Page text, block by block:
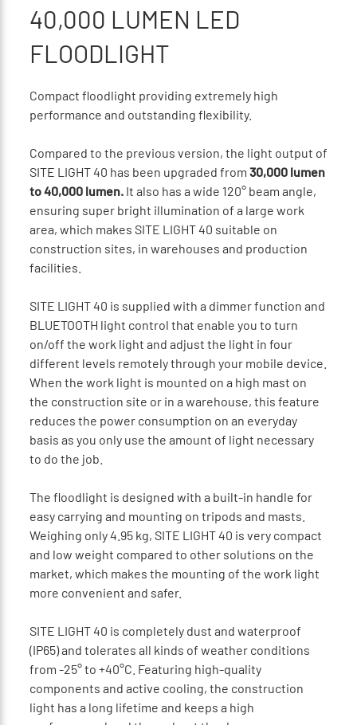
40,000 LUMEN LED
FLOODLIGHT
Compact floodlight providing extremely high
performance and outstanding flexibility.
Compared to the previous version, the light output of
SITE LIGHT 40 has been upgraded from 30,000 lumen
to 40,000 lumen.It also has a wide 120° beam angle,
ensuring super bright illumination of a large work
area, which makes SITE LIGHT 40 suitable on
construction sites, in warehouses and production
facilities.
SITE LIGHT 40 is supplied with a dimmer function and
BLUETOOTH light control that enable you to turn
on/off the work light and adjust the light in four
different levels remotely through your mobile device.
When the work light is mounted on a high mast on
the construction site or in a warehouse, this feature
reduces the power consumption on an everyday
basis as you only use the amount of light necessary
to do the job.
The floodlight is designed with a built-in handle for
easy carrying and mounting on tripods and masts.
Weighing only 4.95 kg, SITE LIGHT 40 is very compact
and low weight compared to other solutions on the
market, which makes the mounting of the work light
more convenient and safer.
SITE LIGHT 40 is completely dust and waterproof
(IP65) and tolerates all kinds of weather conditions
from -25° to +40°C. Featuring high-quality
components and active cooling, the construction
light has a long lifetime and keeps a high